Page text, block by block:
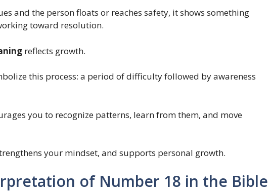
and the person floats or reaches safety, it shows something
toward resolution.
reflects growth.
this process: a period of difficulty followed by awareness
you to recognize patterns, learn from them, and move
your mindset, and supports personal growth.
of Number 18 in the Bible